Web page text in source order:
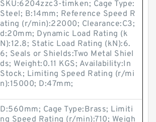
SKU:6204zzc3-timken; Cage Type:
Steel; B:14mm; Reference Speed R
ating (r/min):22000; Clearance:C3;
d:20mm; Dynamic Load Rating (k
N):12.8; Static Load Rating (kN):6.
6; Seals or Shields:Two Metal Shiel
ds; Weight:0.11 KGS; Availability:In
Stock; Limiting Speed Rating (r/mi
n):15000; D:47mm;
D:560mm; Cage Type:Brass; Limiti
ng Speed Rating (r/min):710; Weigh